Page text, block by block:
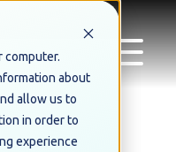
computer.
about
allow us to
in order to
experience